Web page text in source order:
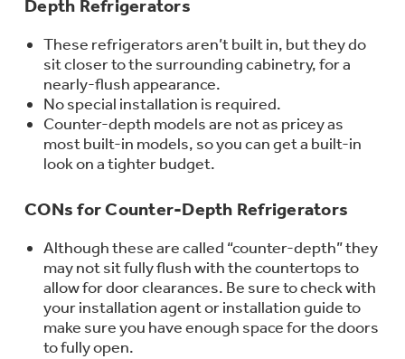
Get
Delivery & Installation, Expert
Service, andMORE
for only $149.00/year!
with Kitchen Assistant™
Get up to $2,000 back on select
Major Appliances
with the Profile Innovation Rebate*
Air & Water Tax Credits and
Rebates
Save Money When You Go Greener with GE
Appliances.
Filters
Breathe cleaner. Live better. Protect your
home.
Depth Refrigerators
These refrigerators aren’t built in, but they do
sit closer to the surrounding cabinetry, for a
nearly-flush appearance.
No special installation is required.
Counter-depth models are not as pricey as
most built-in models, so you can get a built-in
look on a tighter budget.
CONs for Counter-Depth Refrigerators
Although these are called “counter-depth” they
may not sit fully flush with the countertops to
allow for door clearances. Be sure to check with
your installation agent or installation guide to
make sure you have enough space for the doors
to fully open.